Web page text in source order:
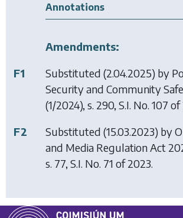
Annotations
Amendments:
F1
Substituted (2.04.2025) by
Security and Community
(1/2024), s. 290, S.I. No. 107
F2
Substituted (15.03.2023) by
and Media Regulation Act
s. 77, S.I. No. 71 of 2023.